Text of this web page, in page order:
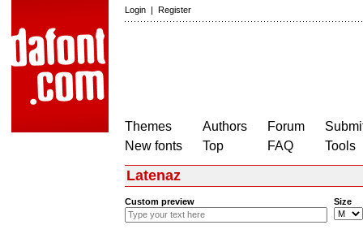
Login | Register
Themes
New fonts
Authors
Top
Forum
FAQ
Tools
Latenaz
Custom preview Size